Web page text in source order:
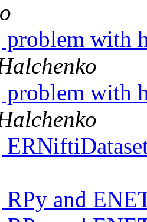
with
with
RPy and